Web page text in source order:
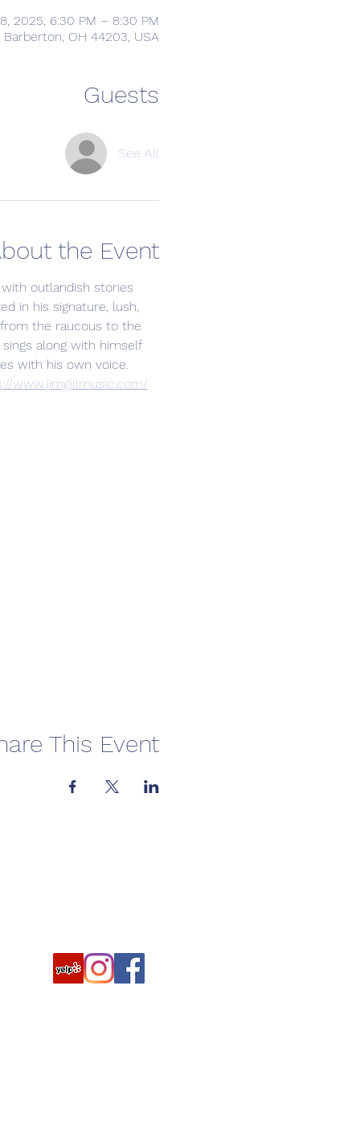
2025, 6:30 PM – 8:30 PM
OH 44203, USA
Guests
See All
the Event
outlandish stories
in his signature, lush,
the raucous to the
along with himself
with his own voice.
www.jimgillmusic.com/
This Event